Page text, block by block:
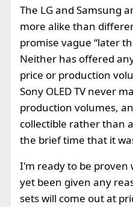
The LG and Samsung
more alike than
promise vague “later
Neither has offered
price or production
Sony OLED TV never
production volumes,
collectible rather than
the brief time that it
I'm ready to be
yet been given any
sets will come out at